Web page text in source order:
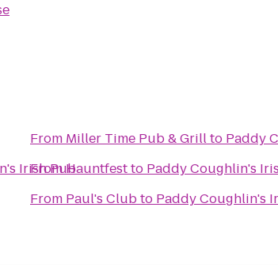
Irish Pub
From Miller Time Pub & Grillto Paddy
FromHauntfestto Paddy Coughlin's
From Paul's Clubto Paddy Coughlin's